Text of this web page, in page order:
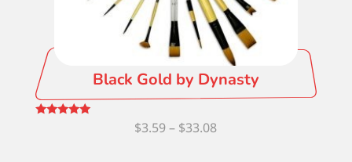
Black Gold by Dynasty
$3.59 – $33.08Price